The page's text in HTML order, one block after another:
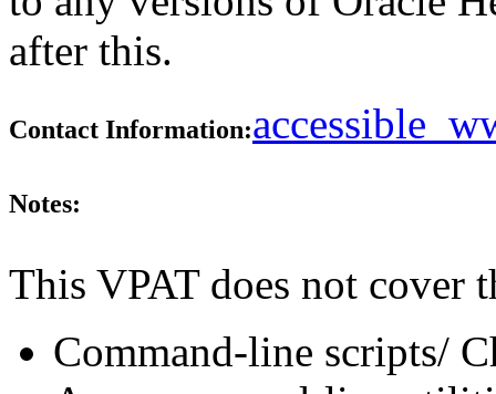
after this.
Contact Information:
Notes:
This VPAT does not cover
Command-line scripts/